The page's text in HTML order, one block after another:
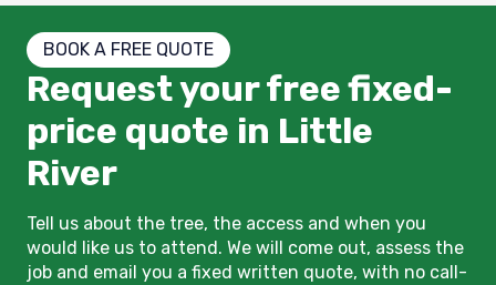
BOOK A FREE QUOTE
Request your free fixed-
price quote in Little
River
Tell us about the tree, the access and when you
would like us to attend. We will come out, assess the
job and email you a fixed written quote, with no call-